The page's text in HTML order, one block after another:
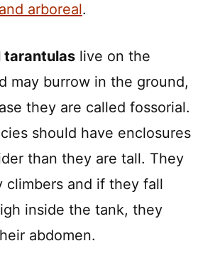
arboreal.
tarantulas live on the
may burrow in the ground,
they are called fossorial.
should have enclosures
than they are tall. They
climbers and if they fall
inside the tank, they
abdomen.